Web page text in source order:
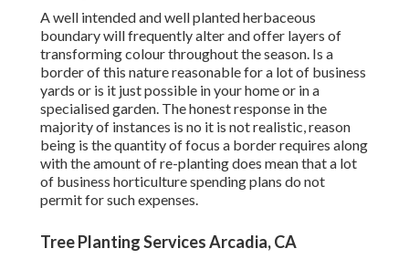
A well intended and well planted herbaceous
boundary will frequently alter and offer layers of
transforming colour throughout the season. Is a
border of this nature reasonable for a lot of business
yards or is it just possible in your home or in a
specialised garden. The honest response in the
majority of instances is no it is not realistic, reason
being is the quantity of focus a border requires along
with the amount of re-planting does mean that a lot
of business horticulture spending plans do not
permit for such expenses.
Tree Planting Services Arcadia, CA